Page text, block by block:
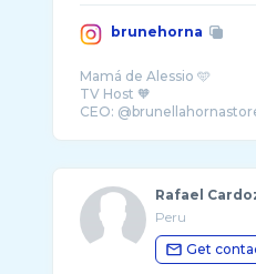
brunehorna
Mamá de Alessio 🩵
TV Host 🧡
CEO:
Rafael
Peru
Get